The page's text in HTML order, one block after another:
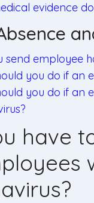
evidence
send employee
you do if an
you do if an
have